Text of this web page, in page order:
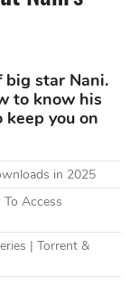
star Nani.
to know his
you on
in 2025
Access
| Torrent &